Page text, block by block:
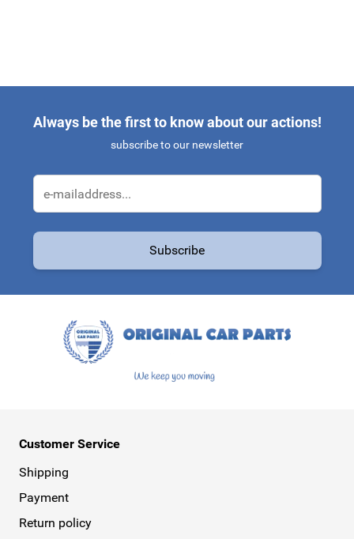
Always be the first to know about our actions!
subscribe to our newsletter
Subscribe
Customer Service
Shipping
Payment
Return policy